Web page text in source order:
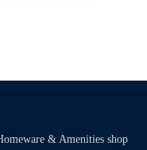
& Amenities shop